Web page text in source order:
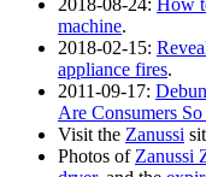
machine.
2018-02-15:
appliance fires.
2011-09-17:
Are Consumers
Visit the Zanussi
Photos of Zanussi